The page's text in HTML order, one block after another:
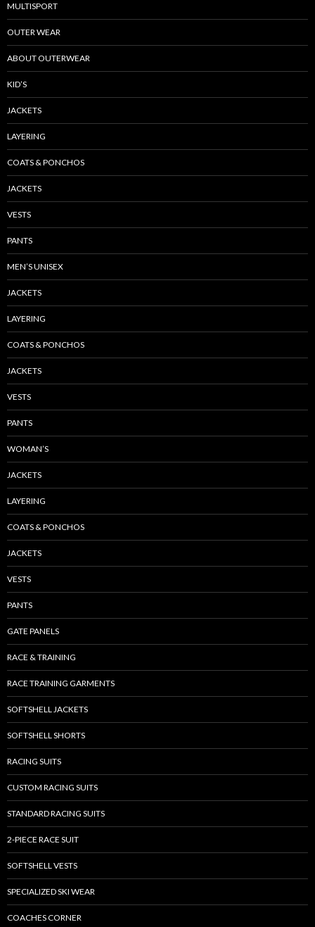
MULTISPORT
OUTER WEAR
ABOUT OUTERWEAR
KID’S
JACKETS
LAYERING
COATS & PONCHOS
JACKETS
VESTS
PANTS
MEN’S UNISEX
JACKETS
LAYERING
COATS & PONCHOS
JACKETS
VESTS
PANTS
WOMAN’S
JACKETS
LAYERING
COATS & PONCHOS
JACKETS
VESTS
PANTS
GATE PANELS
RACE & TRAINING
RACE TRAINING GARMENTS
SOFTSHELL JACKETS
SOFTSHELL SHORTS
RACING SUITS
CUSTOM RACING SUITS
STANDARD RACING SUITS
2-PIECE RACE SUIT
SOFTSHELL VESTS
SPECIALIZED SKI WEAR
COACHES CORNER